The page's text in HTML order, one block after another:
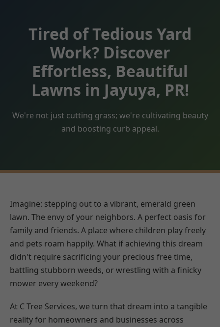
Tired of Tedious Yard
Work? Discover
Effortless, Beautiful
Lawns in Jayuya, PR!
We're not just cutting grass; we're cultivating beauty
and boosting curb appeal.
Imagine: stepping out to a vibrant, emerald green
lawn. The envy of your neighbors. A perfect oasis for
family and friends. A place where children play freely
and pets roam happily. What if achieving this dream
didn't require sacrificing your precious free time,
battling stubborn weeds, or wrestling with a finicky
mower every weekend?
At C Tree Services, we turn that dream into a tangible
reality for homeowners and businesses across